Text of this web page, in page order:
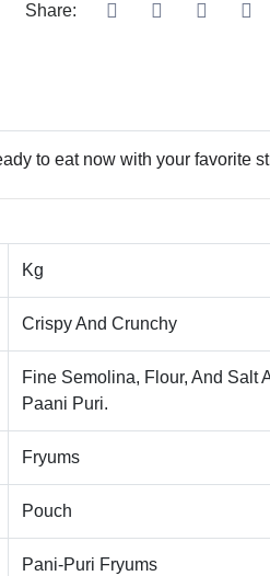
Share:
to eat now with your favorite
Kg
Crispy And Crunchy
Fine Semolina, Flour, And Salt
Paani Puri.
Fryums
Pouch
Pani-Puri Fryums